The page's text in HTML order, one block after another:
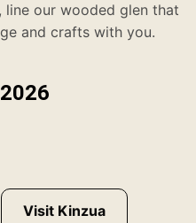
line our wooded glen that
and crafts with you.
Visit Kinzua